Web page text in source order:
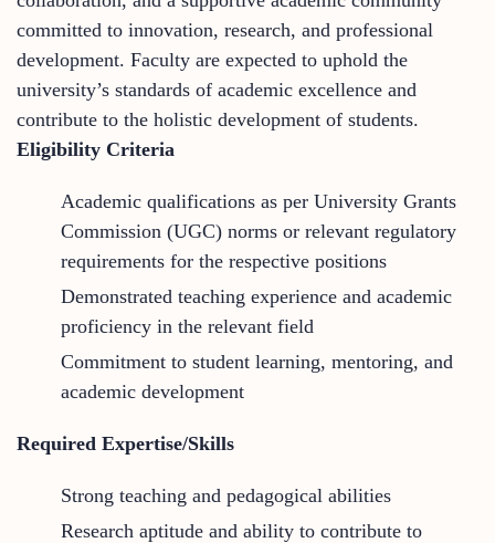
committed to innovation, research, and professional
development. Faculty are expected to uphold the
university’s standards of academic excellence and
contribute to the holistic development of students.
Eligibility Criteria
Academic qualifications as per University Grants
Commission (UGC) norms or relevant regulatory
requirements for the respective positions
Demonstrated teaching experience and academic
proficiency in the relevant field
Commitment to student learning, mentoring, and
academic development
Required Expertise/Skills
Strong teaching and pedagogical abilities
Research aptitude and ability to contribute to